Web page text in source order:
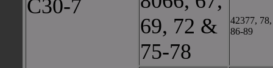
C30-7
69, 72 &
75-78
42377,
86-89